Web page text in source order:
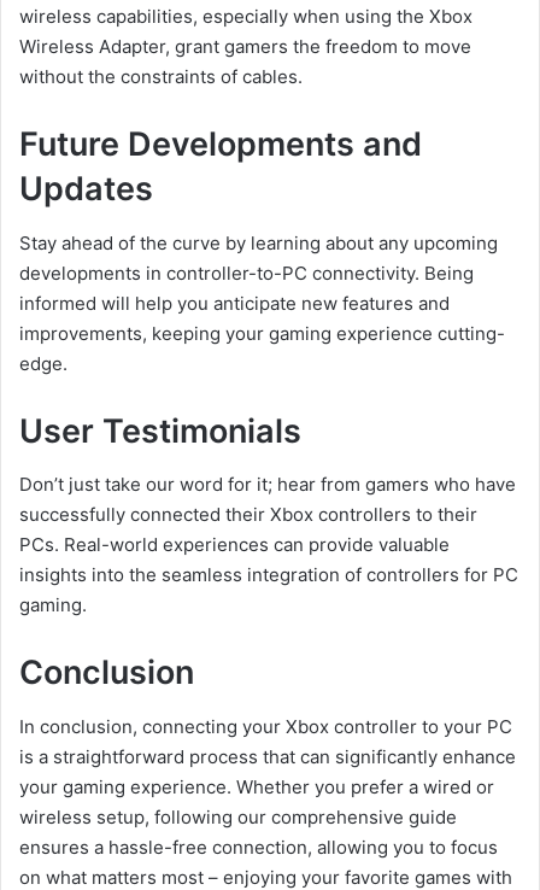
wireless capabilities, especially when using the Xbox
Wireless Adapter, grant gamers the freedom to move
without the constraints of cables.
Future Developments and
Updates
Stay ahead of the curve by learning about any upcoming
developments in controller-to-PC connectivity. Being
informed will help you anticipate new features and
improvements, keeping your gaming experience cutting-
edge.
User Testimonials
Don’t just take our word for it; hear from gamers who have
successfully connected their Xbox controllers to their
PCs. Real-world experiences can provide valuable
insights into the seamless integration of controllers for PC
gaming.
Conclusion
In conclusion, connecting your Xbox controller to your PC
is a straightforward process that can significantly enhance
your gaming experience. Whether you prefer a wired or
wireless setup, following our comprehensive guide
ensures a hassle-free connection, allowing you to focus
on what matters most – enjoying your favorite games with